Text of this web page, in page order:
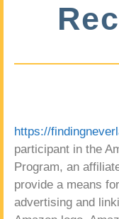
https://
participant in the
Program, an
provide a means
advertising and